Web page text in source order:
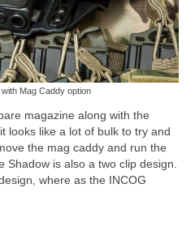
Mag Caddy option
magazine along with the
looks like a lot of bulk to try and
the mag caddy and run the
Shadow is also a two clip design.
where as the INCOG